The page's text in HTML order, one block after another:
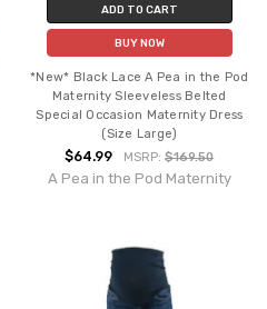
ADD TO CART
BUY NOW
*New* Black Lace A Pea in the Pod
Maternity Sleeveless Belted
Special Occasion Maternity Dress
(Size Large)
$64.99 MSRP:$169.50
A Pea in the Pod Maternity